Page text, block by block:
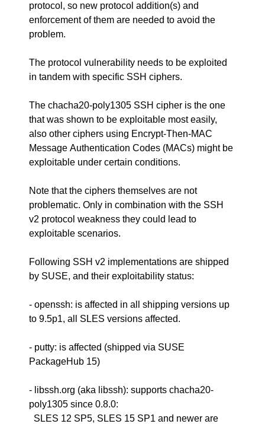
protocol, so new protocol addition(s) and
enforcement of them are needed to avoid the
problem.
The protocol vulnerability needs to be exploited
in tandem with specific SSH ciphers.
The chacha20-poly1305 SSH cipher is the one
that was shown to be exploitable most easily,
also other ciphers using Encrypt-Then-MAC
Message Authentication Codes (MACs) might be
exploitable under certain conditions.
Note that the ciphers themselves are not
problematic. Only in combination with the SSH
v2 protocol weakness they could lead to
exploitable scenarios.
Following SSH v2 implementations are shipped
by SUSE, and their exploitability status:
- openssh: is affected in all shipping versions up
to 9.5p1, all SLES versions affected.
- putty: is affected (shipped via SUSE
PackageHub 15)
- libssh.org (aka libssh): supports chacha20-
poly1305 since 0.8.0:
SLES 12 SP5, SLES 15 SP1 and newer are